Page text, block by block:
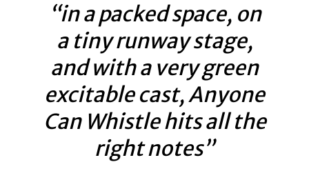
“in a packed space, on
a tiny runway stage,
and with a very green
excitable cast, Anyone
Can Whistle hits all the
right notes”